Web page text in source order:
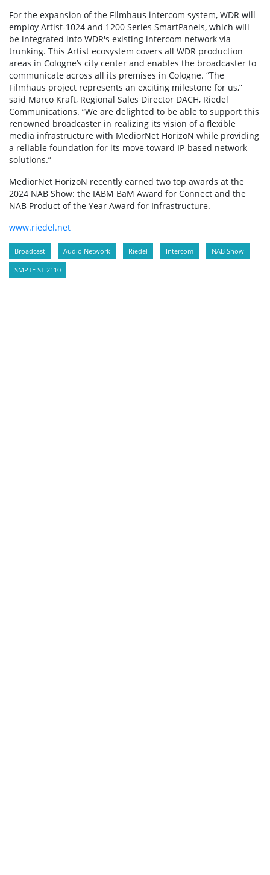
For the expansion of the Filmhaus intercom system, WDR will
employ Artist-1024 and 1200 Series SmartPanels, which will
be integrated into WDR's existing intercom network via
trunking. This Artist ecosystem covers all WDR production
areas in Cologne’s city center and enables the broadcaster to
communicate across all its premises in Cologne. “The
Filmhaus project represents an exciting milestone for us,”
said Marco Kraft, Regional Sales Director DACH, Riedel
Communications. “We are delighted to be able to support this
renowned broadcaster in realizing its vision of a flexible
media infrastructure with MediorNet HorizoN while providing
a reliable foundation for its move toward IP-based network
solutions.”
MediorNet HorizoN recently earned two top awards at the
2024 NAB Show: the IABM BaM Award for Connect and the
NAB Product of the Year Award for Infrastructure.
www.riedel.net
Broadcast Audio Network Riedel Intercom NAB Show
SMPTE ST 2110